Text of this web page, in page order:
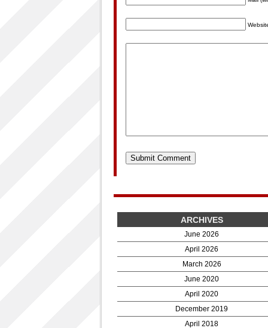
ARCHIVES
June 2026
April 2026
March 2026
June 2020
April 2020
December 2019
April 2018